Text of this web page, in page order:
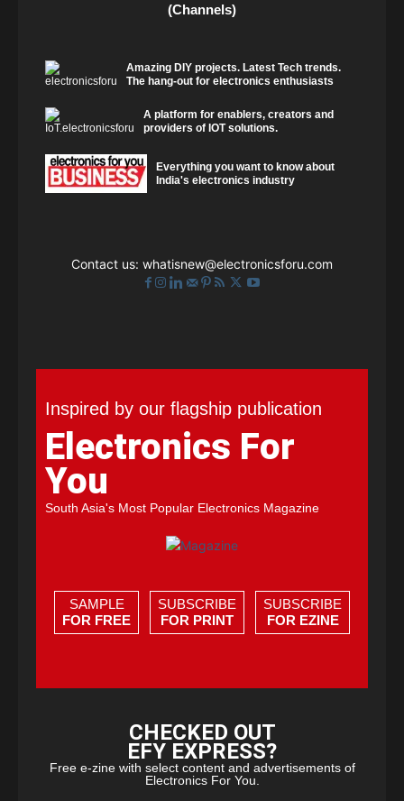
(Channels)
Amazing DIY projects. Latest Tech trends.
The hang-out for electronics enthusiasts
A platform for enablers, creators and
providers of IOT solutions.
Everything you want to know about
India's electronics industry
Contact us: whatisnew@electronicsforu.com
Inspired by our flagship publication
Electronics For
You
South Asia's Most Popular Electronics Magazine
SAMPLE
FOR FREE
SUBSCRIBE
FOR PRINT
SUBSCRIBE
FOR EZINE
CHECKED OUT
EFY EXPRESS?
Free e-zine with select content and advertisements of
Electronics For You.